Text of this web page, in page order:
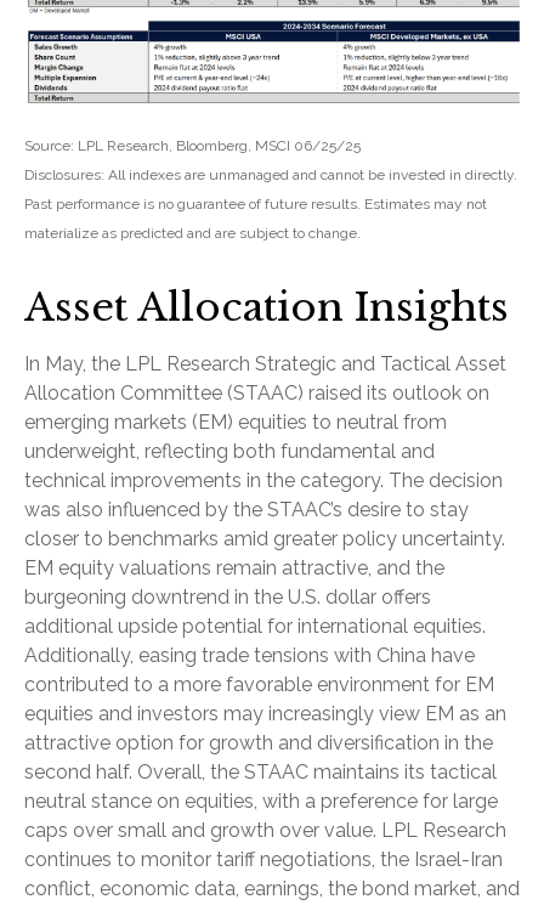
Source: LPL Research, Bloomberg, MSCI 06/25/25
Disclosures: All indexes are unmanaged and cannot be invested in directly.
Past performance is no guarantee of future results. Estimates may not
materialize as predicted and are subject to change.
Asset Allocation Insights
In May, the LPL Research Strategic and Tactical Asset
Allocation Committee (STAAC) raised its outlook on
emerging markets (EM) equities to neutral from
underweight, reflecting both fundamental and
technical improvements in the category. The decision
was also influenced by the STAAC’s desire to stay
closer to benchmarks amid greater policy uncertainty.
EM equity valuations remain attractive, and the
burgeoning downtrend in the U.S. dollar offers
additional upside potential for international equities.
Additionally, easing trade tensions with China have
contributed to a more favorable environment for EM
equities and investors may increasingly view EM as an
attractive option for growth and diversification in the
second half. Overall, the STAAC maintains its tactical
neutral stance on equities, with a preference for large
caps over small and growth over value. LPL Research
continues to monitor tariff negotiations, the Israel-Iran
conflict, economic data, earnings, the bond market, and